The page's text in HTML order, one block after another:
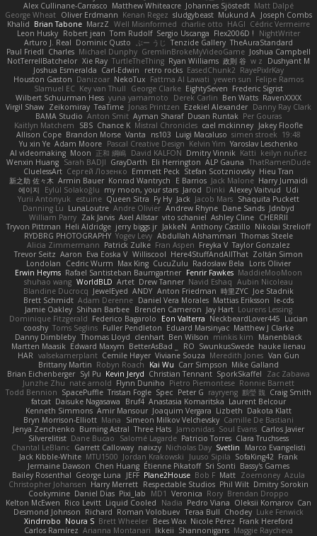
Alex Cullinane-Carrasco Matthew Whiteacre Johannes Sjöstedt Matt Dalpé
George Wheat Oliver Erdmann Kenan Regez sludgybeast Mukund A Joseph Combs
Khalid Brian Tabone MarzZ Well Misinformed charlie otto HAGI Cédric Vermeirre
Leon Husky Robert jean Tom Rudolf Sergio Uscanga Flex2006D !
NightWriter
Arturo J. Real Dominic Qusto ぶー うじ Tenzide Gallery TheAuraStandard
Paul Friedl Charles Michael Dunphy GremlinBrokeMyVideoGame Joshua Campbell
NotTerrellBatchelor Xie Ray TurtleTheThing Ryan Williams 政則 谷 w z
Dushyant M
Joshua Esmeralda Carl-Edwin retro rocks EasedChunk2 RayePixlrKay
Houston Gaston Danizoar NekoTux Fattma Al Lawati yewen sun Felipe Ramos
Slamuel EC Key van Thull George Clarke EightySeven Frederic Sigrist
Wilbert Schuurman Hess yuna yamamoto Derek Carlin Ben Watts RavenXXXX
Virgil Shaw Zeikomiray TeaTime Jonas Printzen Ezekiel Alexander Danny Ray Clark
BAMA Studio Anton Smit Ayman Sharaf Dusan Runtak Per Gouras
Kaitlyn Matchem
SBS Chance K Mistral Chronicles cael mckinney Jakey Floofle
Allison Cope Brandon Morse Vanta ns103 Luigi Macaluso simen stroek 19:48
Yu xin Ye Adam Moore Pascal Creative Design Kelvin Yim Yaroslav Leschenko
AI videomaking Moon 正和 綱嶋 David KALFON Dmitry Vinnik Katti keilyn nuñez
Wenxin Huang Sarah BADJI GrayDarth Eli Herrington ALP Gauna ThatRamenDude
CluelessArt Cергей Лозенко Emmett Peck Stefan Scotzniovsky Hieu Tran
新之助 佐々木 Armin Bauer Konrad Wantrych E Barrios Jack Malone Harry Jumaidi
에이지
Eylül Solakoğlu my moon, your stars Jarod Dinki Alexey Vaitvud
Udi
Yurii Antonyuk
estuine Queen Sitra Fy Hy Jack Jacob Mars Shaquita Puckett
Danning Lu LunaLoutre Andre Olivier Andrew Rhyne Dane Sands Jdnbyd
William Parry Zak Jarvis Axel Allstar vito schaniel Ashley Cline CHERRII
Tryvon Pittman Heli Aldridge jerry biggs jr JakkeN Anthony Castillo Nikolai Strelioff
RYDBRG PHOTOGRAPHY Yogev Levy Abdullah Alshammari Thomas Steele
Alicia Zimmermann Patrick Zulke Fran Aspen Freyka V Taylor Gonzalez
Trevor Seitz Aaron Eva Eoska V Williscool Here4StuffAndAllThat Zoltán Simon
Londolan
Cedric Wurm Max King CucuZulu Radosław Bela
Loris Olivier
Erwin Heyms Rafael Santisteban Baumgartner Fenrir Fawkes MaddieMooMoon
shuhao wang WorldBLD Artet Drew Tanner Navid Eshaq Aubin Nicoleau
Blandine Ducrocq JewelEyed ANDY Anton Friedman 時里ZYC Joe Stadnik
Brett Schmidt Adam Derenne Daniel Vera Morales Mattias Eriksson le-cds
Jamie Oakley Shihan Barbee Brenden Cameron Jay Hart Lourens Lessing
Dominique Fitzgerald Federico Bagarolo Eon Valterra NeckbeardLover445 Lucian
cooshy Toms Seglins Fuller Pendleton Eduard Marsinyac Matthew J Clarke
Danny Dimbleby Thomas Lloyd clenhart Ben Wilson minkis kim
Manenblack
Martten Maasik Edward Maxym BetterAsBad _ RO SwunkusSwede hauke lienau
HAR valsekamerplant Cemile Høyer Viviane Souza Meredith Jones Van Gun
Brittany Martin Robyn Roach Kai Wu Carr Simpson Mike Galland
Brian Eichenberger Syl Pu Kevin Jeryd Christian Tennant SporkSkaffel
Zac Zabawa
Junzhe Zhu nate arnold Flynn Duniho Pietro Piemontese Ronnie Barnett
Todd Bennion SpacePuffle Tristan Fogle Spec Peter G rayryeng 鸝瑩 魏 Craig Smith
fatcat Daisuke Nagasawa Bruf4 Anastasia Komaritska Laurent Belcour
Kenneth Simmons Amir Mansour Joaquim Vergara Lizbeth Dakota Klatt
Bryn Morrison-Elliott Mana Simeon Milkov Velchevsky Camille De Bastiani
Jenya Zenchenko Burning Astral Three Hats Jamonidas Soul Evans Carlos Javier
Silverelitist Dane Bucao Salomé Lagarde Patricio Torres Clara Truchsess
Chantal LeBlanc Garrett Calloway nøixzy Nicholas Day Svetlin
Marco Evangelisti
Jack Kibble-White MTU1500 Jordan Krakowski Juuso Sipilä SofaKing42 Frank
Jermaine Dawson Chen Huang Étienne Pikatoff Sri Sonti Bassy's Games
Bailey Rosenthal George Luna JEFF Plane2House Bob F Matt Zoemoney Azula
Christopher Johansen Harry Merrett Respectable Studios Phil Wilt Dmitry Sorokin
Cookymine Daniel Dias Pixi_lab MD1 Veronica Rory Brendan Droppo
Kelton McEwen Rico Levitt Liquid Cooled Nadia Pedro Viana Oleksii Komarov Can
Desmond Johnson Richard Roman Volobuev Teraa Bull Chodey Luke Fenwick
Xindrrobo Noura S Brett Wheeler Bees Wax Nicole Pérez Frank Hereford
Carlos Ramírez Arianna Montanari Ikkeii Shannonigans Maggie Raycheva